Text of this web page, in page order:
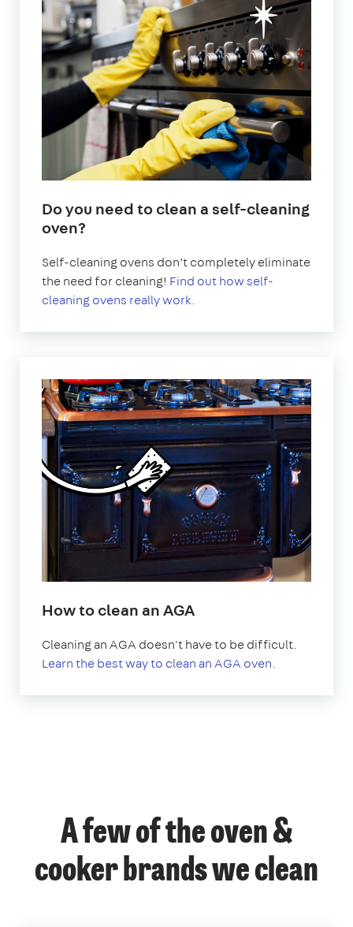
Do you need to clean a self-cleaning
oven?
Self-cleaning ovens don’t completely eliminate
the need for cleaning! Find out how self-
cleaning ovens really work.
How to clean an AGA
Cleaning an AGA doesn't have to be difficult.
Learn the best way to clean an AGA oven.
A few of the oven &
cooker brands we clean